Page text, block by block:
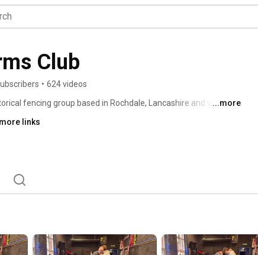
Club
• 624 videos
fencing group based in Rochdale, Lancashire and we are
full contact medieval combat. We run workshops and courses
and European martial arts throughout the year.
...more
links